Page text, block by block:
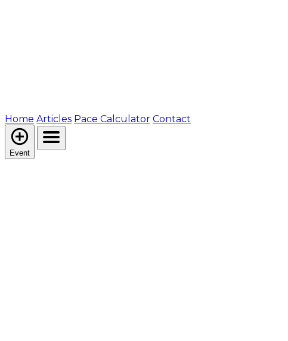
Home Articles Pace Calculator Contact
Event